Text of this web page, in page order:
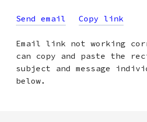
Send email Copy link
Email link not working
can copy and paste the
subject and message
below.